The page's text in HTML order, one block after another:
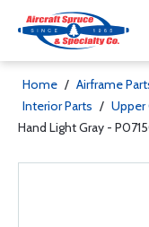
Home / Airframe
Interior Parts / Upper
Hand Light Gray -